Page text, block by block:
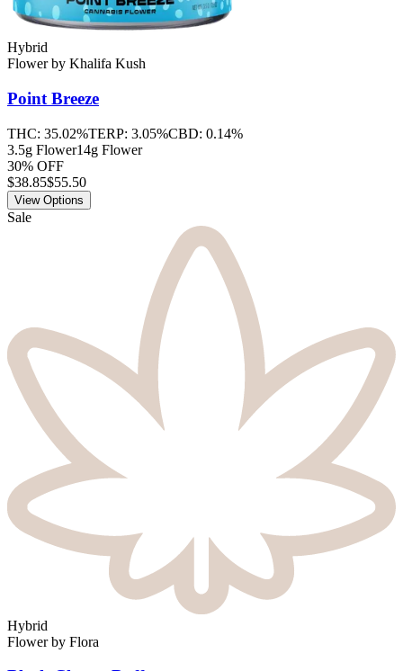
Hybrid
Flowerby Khalifa Kush
Point Breeze
THC: 35.02%TERP: 3.05%CBD: 0.14%
3.5g Flower14g Flower
30% OFF
$38.85$55.50
View Options
Sale
Hybrid
Flowerby Flora